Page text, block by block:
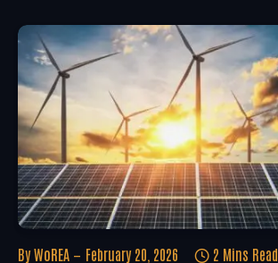
By WoREA February 20, 2026 2 Mins Read